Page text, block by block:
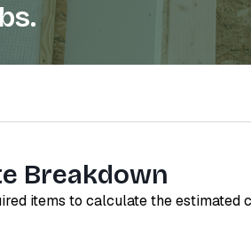
Breakdown
items to calculate the estimated